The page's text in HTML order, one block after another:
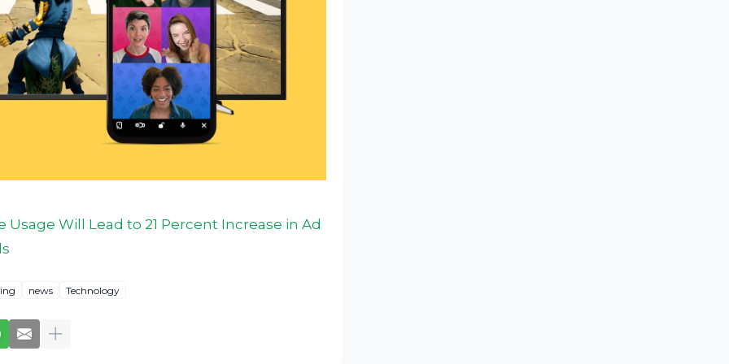
Usage Will Lead to 21 Percent Increase in Ad
news Technology